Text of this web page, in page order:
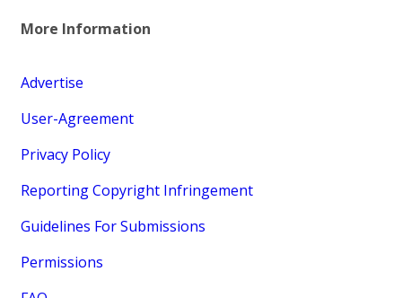
More Information
Advertise
User-Agreement
Privacy Policy
Reporting Copyright Infringement
Guidelines For Submissions
Permissions